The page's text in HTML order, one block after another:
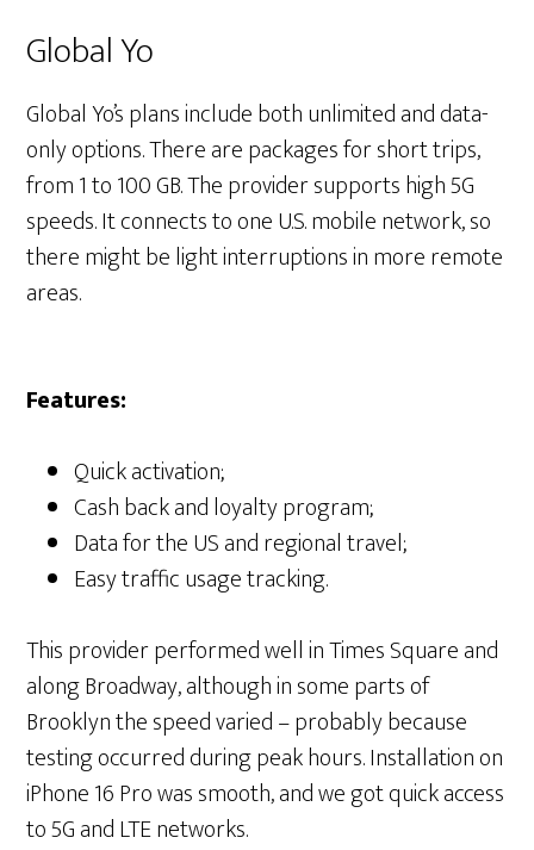
Global Yo
Global Yo’s plans include both unlimited and data-
only options. There are packages for short trips,
from 1 to 100 GB. The provider supports high 5G
speeds. It connects to one U.S. mobile network, so
there might be light interruptions in more remote
areas.
Features:
Quick activation;
Cash back and loyalty program;
Data for the US and regional travel;
Easy traffic usage tracking.
This provider performed well in Times Square and
along Broadway, although in some parts of
Brooklyn the speed varied – probably because
testing occurred during peak hours. Installation on
iPhone 16 Pro was smooth, and we got quick access
to 5G and LTE networks.